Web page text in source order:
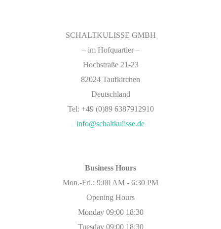
SCHALTKULISSE GMBH
– im Hofquartier –
Hochstraße 21-23
82024 Taufkirchen
Deutschland
Tel: +49 (0)89 6387912910
info@schaltkulisse.de
Business Hours
Mon.-Fri.: 9:00 AM - 6:30 PM
Opening Hours
Monday 09:00 18:30
Tuesday 09:00 18:30